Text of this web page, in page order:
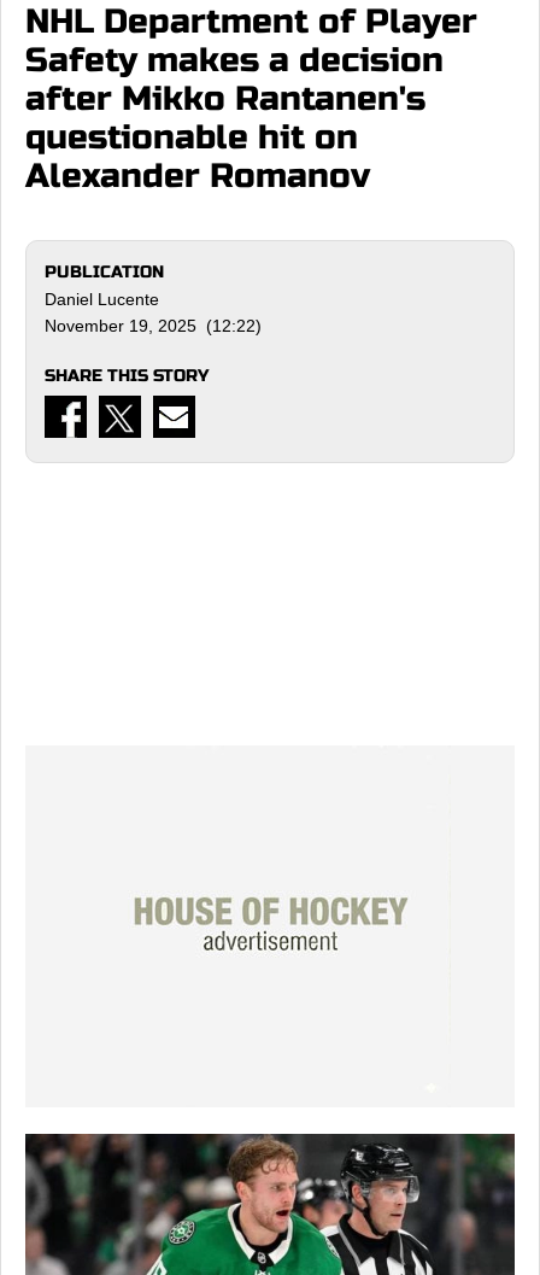
NHL Department of Player
Safety makes a decision
after Mikko Rantanen's
questionable hit on
Alexander Romanov
PUBLICATION
Daniel Lucente
November 19, 2025 (12:22)
SHARE THIS STORY